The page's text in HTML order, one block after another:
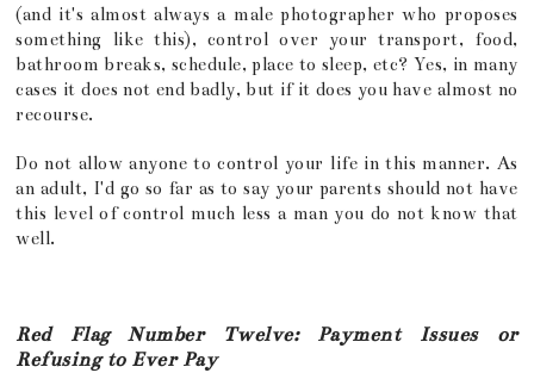
(and it's almost always a male photographer who proposes
something like this), control over your transport, food,
bathroom breaks, schedule, place to sleep, etc? Yes, in many
cases it does not end badly, but if it does you have almost no
recourse.
Do not allow anyone to control your life in this manner. As
an adult, I'd go so far as to say your parents should not have
this level of control much less a man you do not know that
well.
Red Flag Number Twelve: Payment Issues or
Refusing to Ever Pay